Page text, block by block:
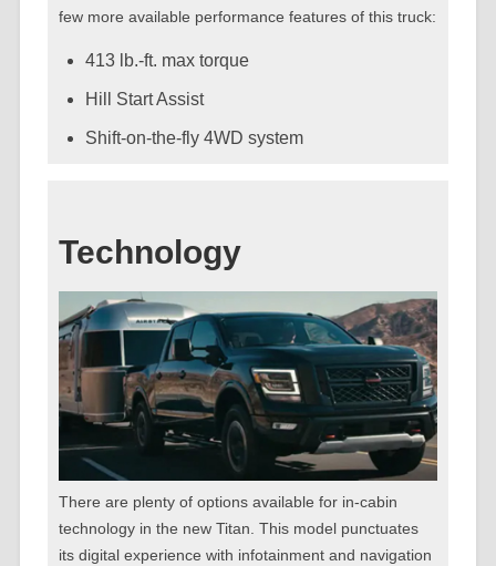
few more available performance features of this truck:
413 lb.-ft. max torque
Hill Start Assist
Shift-on-the-fly 4WD system
Technology
There are plenty of options available for in-cabin
technology in the new Titan. This model punctuates
its digital experience with infotainment and navigation